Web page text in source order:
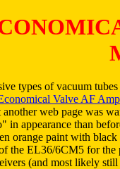
types of vacuum
Valve AF
web page was
in appearance than
orange paint with black
the EL36/6CM5 for the
(and most likely